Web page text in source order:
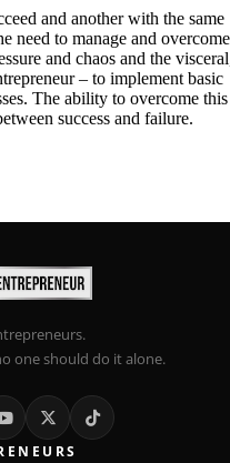
and another with the same
need to manage and overcome
and chaos and the
– to implement basic
The ability to overcome this
success and failure.
one should do it alone.